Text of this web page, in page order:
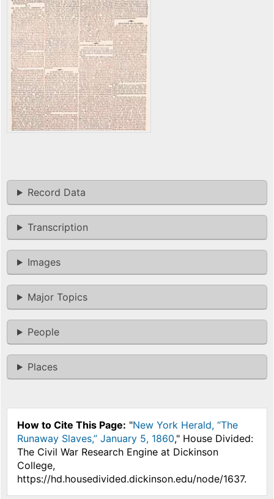
Record Data
Transcription
Images
Major Topics
People
Places
How to Cite This Page: "New York Herald, “The
Runaway Slaves,” January 5, 1860," House Divided:
The Civil War Research Engine at Dickinson
College,
https://hd.housedivided.dickinson.edu/node/1637.